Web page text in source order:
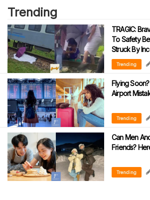
Trending
TRAGIC:
To Safety
Struck By
Trending
Flying
Airport
Trending
Can Men
Friends?
Trending